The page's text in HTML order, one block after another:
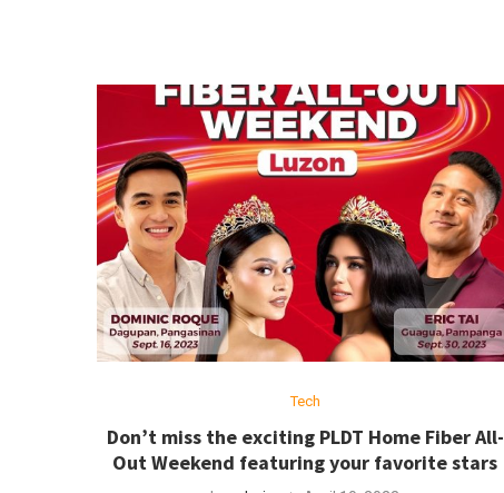
Tech
Don’t miss the exciting PLDT Home Fiber All-
Out Weekend featuring your favorite stars